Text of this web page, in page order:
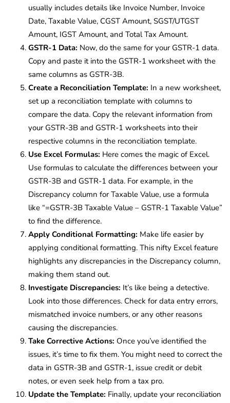
usually includes details like Invoice Number, Invoice
Date, Taxable Value, CGST Amount, SGST/UTGST
Amount, IGST Amount, and Total Tax Amount.
GSTR-1 Data: Now, do the same for your GSTR-1 data.
Copy and paste it into the GSTR-1 worksheet with the
same columns as GSTR-3B.
Create a Reconciliation Template: In a new worksheet,
set up a reconciliation template with columns to
compare the data. Copy the relevant information from
your GSTR-3B and GSTR-1 worksheets into their
respective columns in the reconciliation template.
Use Excel Formulas: Here comes the magic of Excel.
Use formulas to calculate the differences between your
GSTR-3B and GSTR-1 data. For example, in the
Discrepancy column for Taxable Value, use a formula
like “=GSTR-3B Taxable Value – GSTR-1 Taxable Value”
to find the difference.
Apply Conditional Formatting: Make life easier by
applying conditional formatting. This nifty Excel feature
highlights any discrepancies in the Discrepancy column,
making them stand out.
Investigate Discrepancies: It’s like being a detective.
Look into those differences. Check for data entry errors,
mismatched invoice numbers, or any other reasons
causing the discrepancies.
Take Corrective Actions: Once you’ve identified the
issues, it’s time to fix them. You might need to correct the
data in GSTR-3B and GSTR-1, issue credit or debit
notes, or even seek help from a tax pro.
Update the Template: Finally, update your reconciliation